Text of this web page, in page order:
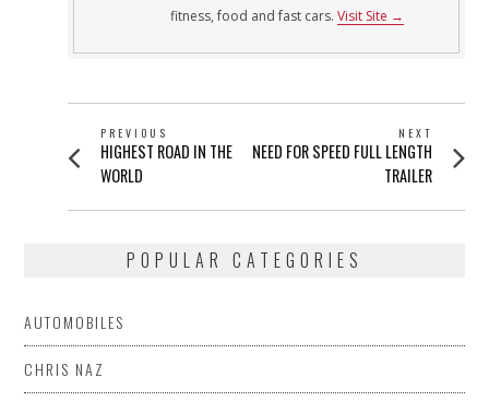
fitness, food and fast cars.Visit Site →
POST
NAVIGATION
PREVIOUS
Previous
post:
HIGHEST ROAD IN THE
WORLD
NEXT
Next
post:
NEED FOR SPEED FULL LENGTH
TRAILER
POPULAR CATEGORIES
AUTOMOBILES
CHRIS NAZ